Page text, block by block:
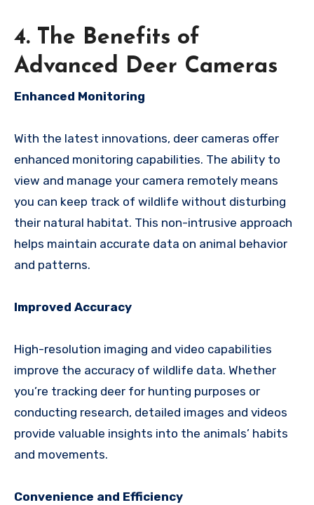
4. The Benefits of
Advanced Deer Cameras
Enhanced Monitoring
With the latest innovations, deer cameras offer
enhanced monitoring capabilities. The ability to
view and manage your camera remotely means
you can keep track of wildlife without disturbing
their natural habitat. This non-intrusive approach
helps maintain accurate data on animal behavior
and patterns.
Improved Accuracy
High-resolution imaging and video capabilities
improve the accuracy of wildlife data. Whether
you’re tracking deer for hunting purposes or
conducting research, detailed images and videos
provide valuable insights into the animals’ habits
and movements.
Convenience and Efficiency